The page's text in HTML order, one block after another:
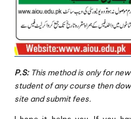
P.S:This method is only for
student of any course then
site and submit fees.